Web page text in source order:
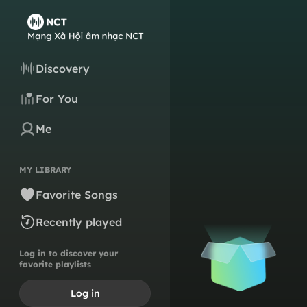
Discovery
For You
Me
MY LIBRARY
Favorite Songs
Recently played
Log in to discover your
favorite playlists
Log in